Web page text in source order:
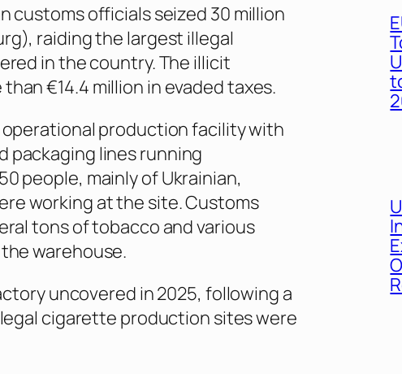
customs officials seized 30 million
raiding the largest illegal
in the country. The illicit
€14.4 million in evaded taxes.
production facility with
packaging lines running
people, mainly of Ukrainian,
working at the site. Customs
tons of tobacco and various
warehouse.
uncovered in 2025, following a
cigarette production sites were